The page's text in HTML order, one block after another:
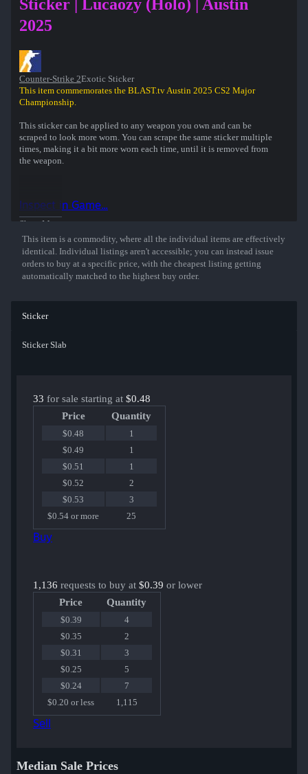
Sticker | Lucaozy (Holo) | Austin
2025
Counter-Strike 2Exotic Sticker
This item commemorates the BLAST.tv Austin 2025 CS2 Major
Championship.
This sticker can be applied to any weapon you own and can be
scraped to look more worn. You can scrape the same sticker multiple
times, making it a bit more worn each time, until it is removed from
the weapon.
Major Championship.
Show More
Inspect in Game...
This item is a commodity, where all the individual items are effectively
identical. Individual listings aren't accessible; you can instead issue
orders to buy at a specific price, with the cheapest listing getting
automatically matched to the highest buy order.
Sticker
Sticker Slab
33 for sale starting at $0.48
Price
Quantity
$0.48
1
$0.49
1
$0.51
1
$0.52
2
$0.53
3
$0.54 or more
25
Buy
1,136 requests to buy at $0.39 or lower
Price
Quantity
$0.39
4
$0.35
2
$0.31
3
$0.25
5
$0.24
7
$0.20 or less
1,115
Sell
Median Sale Prices